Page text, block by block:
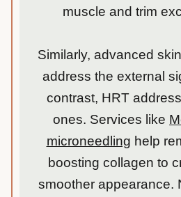
muscle and trim
Similarly, advanced
address the external
contrast, HRT
ones. Services like
microneedling help
boosting collagen to
smoother appearance.